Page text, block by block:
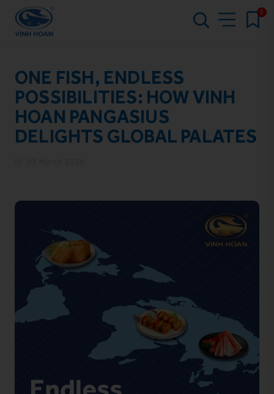
0
ONE FISH, ENDLESS
POSSIBILITIES: HOW VINH
HOAN PANGASIUS
DELIGHTS GLOBAL PALATES